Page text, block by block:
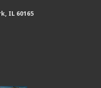
IL 60165